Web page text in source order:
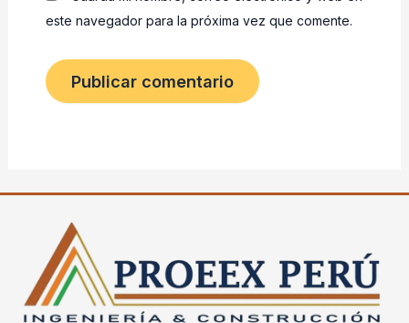
este navegador para la próxima vez que comente.